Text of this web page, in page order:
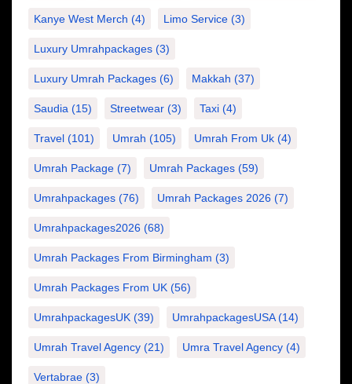
Kanye West Merch (4) Limo Service (3)
Luxury Umrahpackages (3)
Luxury Umrah Packages (6) Makkah (37)
Saudia (15) Streetwear (3) Taxi (4)
Travel (101) Umrah (105) Umrah From Uk (4)
Umrah Package (7) Umrah Packages (59)
Umrahpackages (76) Umrah Packages 2026 (7)
Umrahpackages2026 (68)
Umrah Packages From Birmingham (3)
Umrah Packages From UK (56)
UmrahpackagesUK (39) UmrahpackagesUSA(14)
Umrah Travel Agency (21) Umra Travel Agency (4)
Vertabrae (3)